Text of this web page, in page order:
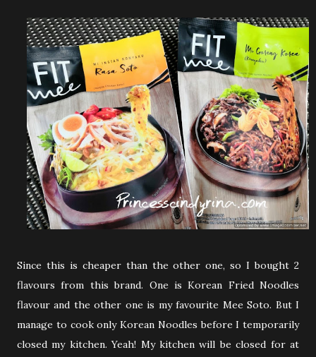
Since this is cheaper than the other one, so I bought 2
flavours from this brand. One is Korean Fried Noodles
flavour and the other one is my favourite Mee Soto. But I
manage to cook only Korean Noodles before I temporarily
closed my kitchen. Yeah! My kitchen will be closed for at